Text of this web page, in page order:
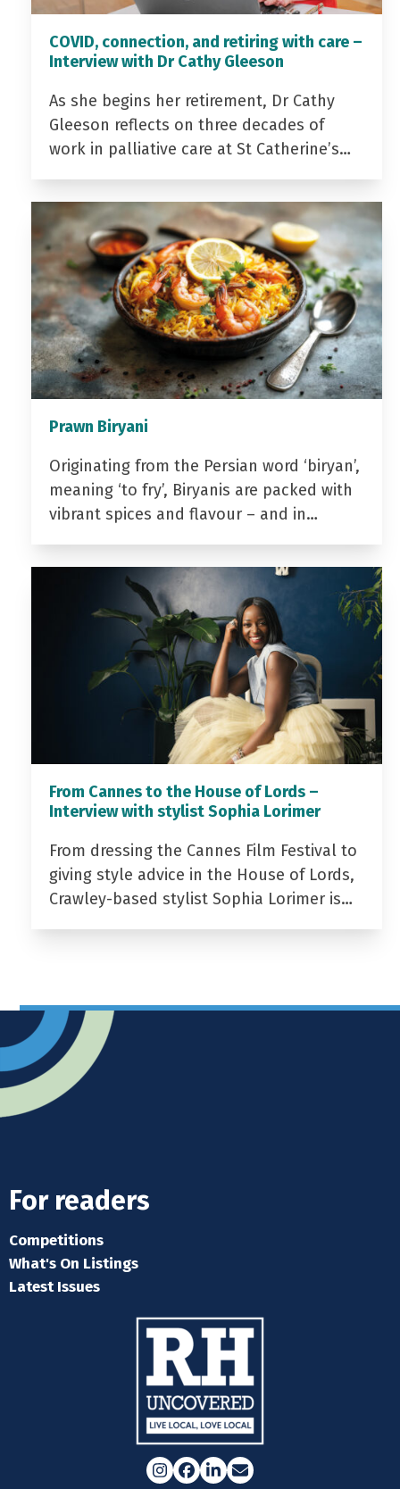
COVID, connection, and retiring with care –
Interview with Dr Cathy Gleeson
As she begins her retirement, Dr Cathy
Gleeson reflects on three decades of
work in palliative care at St Catherine’s…
Prawn Biryani
Originating from the Persian word ‘biryan’,
meaning ‘to fry’, Biryanis are packed with
vibrant spices and flavour – and in…
From Cannes to the House of Lords –
Interview with stylist Sophia Lorimer
From dressing the Cannes Film Festival to
giving style advice in the House of Lords,
Crawley-based stylist Sophia Lorimer is…
For readers
Competitions
What's On Listings
Latest Issues
Instagram
Facebook
LinkedIn
Email